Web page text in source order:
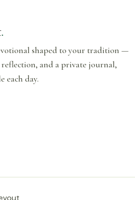
.
shaped to your tradition —
and a private journal,
each day.